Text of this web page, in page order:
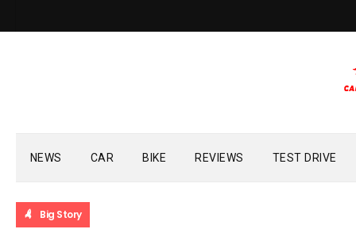
NEWS CAR BIKE REVIEWS TEST DRIVE
Big Story